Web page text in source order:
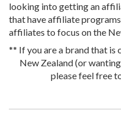
looking into getting an
that have affiliate
affiliates to focus on the
** If you are a brand that is
New Zealand (or
please feel free